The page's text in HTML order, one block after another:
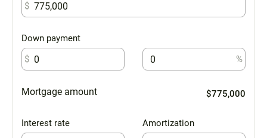
$
Down payment
$
%
Mortgage amount $775,000
Interest rate
Amortization